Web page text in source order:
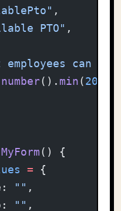
,
PTO" ,
employees can
number(). min(20
MyForm() {
= {
"" ,
"" ,